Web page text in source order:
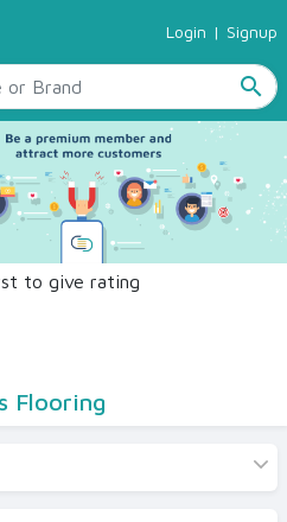
Login | Signup
search
to give rating
Flooring